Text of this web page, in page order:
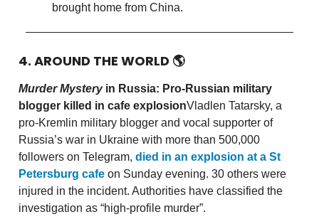
brought home from China.
4. AROUND THE WORLD 🌎
Murder Mysteryin Russia: Pro-Russian military
blogger killed in cafe explosionVladlen Tatarsky, a
pro-Kremlin military blogger and vocal supporter of
Russia’s war in Ukraine with more than 500,000
followers on Telegram, died in an explosion at a St
Petersburg cafe on Sunday evening. 30 others were
injured in the incident. Authorities have classified the
investigation as “high-profile murder”.